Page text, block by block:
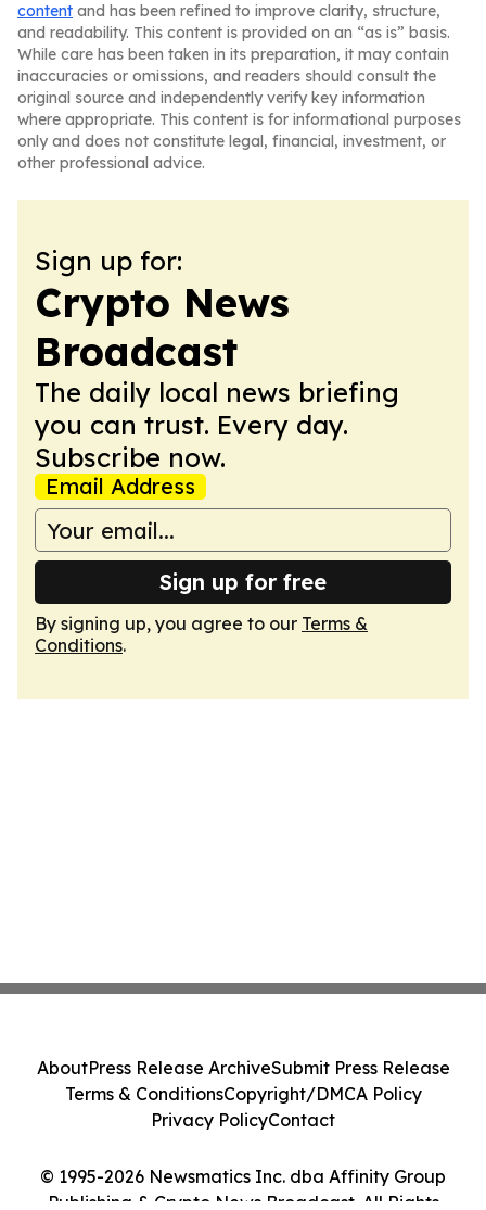
content and has been refined to improve clarity, structure,
and readability. This content is provided on an “as is” basis.
While care has been taken in its preparation, it may contain
inaccuracies or omissions, and readers should consult the
original source and independently verify key information
where appropriate. This content is for informational purposes
only and does not constitute legal, financial, investment, or
other professional advice.
Sign up for:
Crypto News
Broadcast
The daily local news briefing
you can trust. Every day.
Subscribe now.
Email Address
Sign up for free
By signing up, you agree to our Terms &
Conditions.
© 1995-2026 Newsmatics Inc. dba Affinity Group
Publishing & Crypto News Broadcast. All Rights
AboutPress Release ArchiveSubmit Press Release
Terms & ConditionsCopyright/DMCA Policy
Privacy PolicyContact